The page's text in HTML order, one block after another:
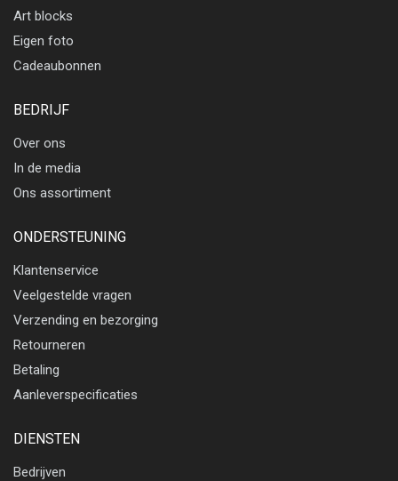
Art blocks
Eigen foto
Cadeaubonnen
BEDRIJF
Over ons
In de media
Ons assortiment
ONDERSTEUNING
Klantenservice
Veelgestelde vragen
Verzending en bezorging
Retourneren
Betaling
Aanleverspecificaties
DIENSTEN
Bedrijven